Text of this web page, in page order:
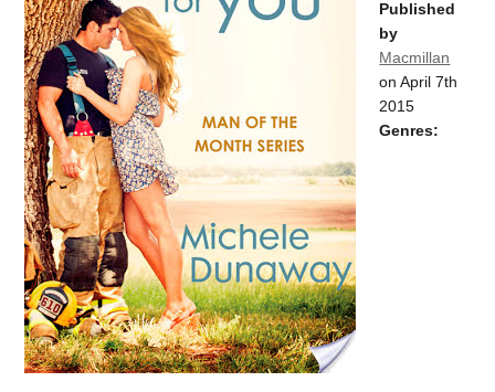
Published
by
Macmillan
on April 7th
2015
Genres: